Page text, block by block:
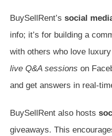
BuySellRent’s social
info; it’s for building a
with others who love
live Q&A sessions on
and get answers in real-
BuySellRent also hosts
giveaways. This